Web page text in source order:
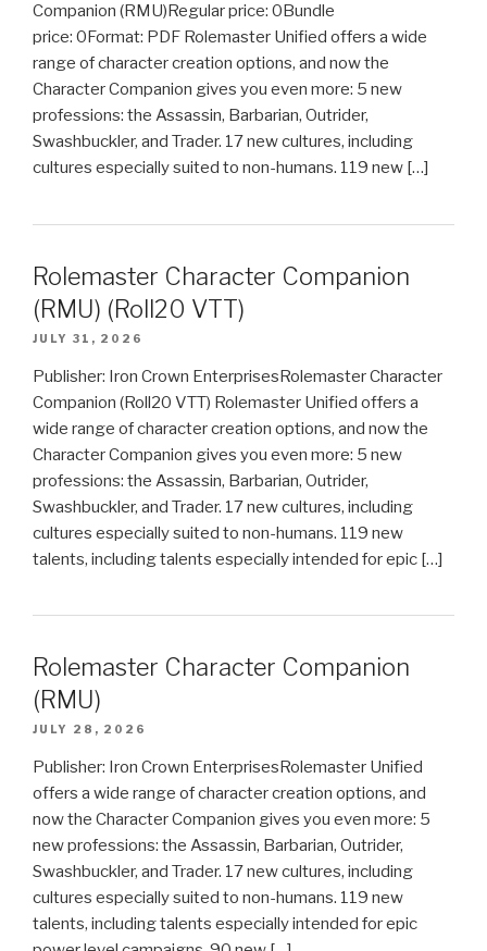
Companion (RMU)Regular price: 0Bundle
price: 0Format: PDF Rolemaster Unified offers a wide
range of character creation options, and now the
Character Companion gives you even more: 5 new
professions: the Assassin, Barbarian, Outrider,
Swashbuckler, and Trader. 17 new cultures, including
cultures especially suited to non-humans. 119 new […]
Rolemaster Character Companion
(RMU) (Roll20 VTT)
JULY 31, 2026
Publisher: Iron Crown EnterprisesRolemaster Character
Companion (Roll20 VTT) Rolemaster Unified offers a
wide range of character creation options, and now the
Character Companion gives you even more: 5 new
professions: the Assassin, Barbarian, Outrider,
Swashbuckler, and Trader. 17 new cultures, including
cultures especially suited to non-humans. 119 new
talents, including talents especially intended for epic […]
Rolemaster Character Companion
(RMU)
JULY 28, 2026
Publisher: Iron Crown EnterprisesRolemaster Unified
offers a wide range of character creation options, and
now the Character Companion gives you even more: 5
new professions: the Assassin, Barbarian, Outrider,
Swashbuckler, and Trader. 17 new cultures, including
cultures especially suited to non-humans. 119 new
talents, including talents especially intended for epic